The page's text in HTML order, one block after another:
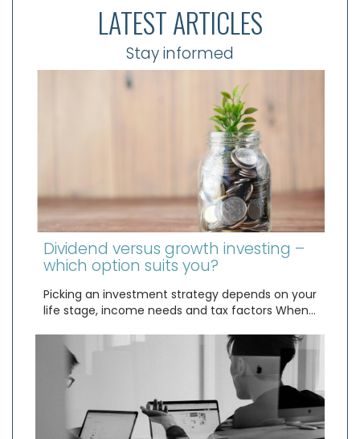
LATEST ARTICLES
Stay informed
Dividend versus growth investing –
which option suits you?
Picking an investment strategy depends on your
life stage, income needs and tax factors When…